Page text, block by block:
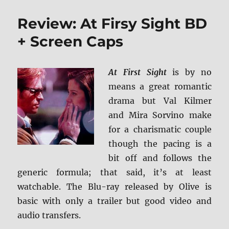
Song
Review: At Firsy Sight BD
+ Screen Caps
At First Sightis by no
means a great romantic
drama but Val Kilmer
and Mira Sorvino make
for a charismatic couple
though the pacing is a
bit off and follows the
generic formula; that said, it’s at least
watchable. The Blu-ray released by Olive is
basic with only a trailer but good video and
audio transfers.